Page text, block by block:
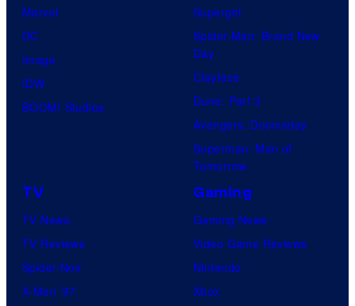
B
e
Marvel
DC
Image
IDW
BOOM! Studios
Supergirl
Spider-Man: Brand New
Day
Clayface
Dune: Part 3
Avengers: Doomsday
Superman: Man of
Tomorrow
TV
TV News
TV Reviews
Spider-Noir
X-Men ’97
Gaming
Gaming News
Video Game Reviews
Nintendo
Xbox